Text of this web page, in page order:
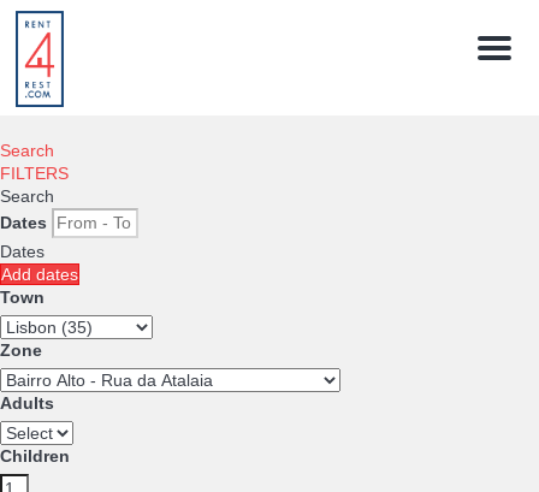
Menu
Search
FILTERS
Search
Dates
Dates
Add dates
Town
Zone
Adults
Children